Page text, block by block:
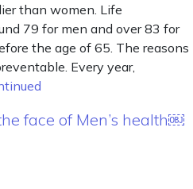
than women. Life
79 for men and over 83 for
the age of 65. The reasons
Every year,
face of Men’s health￼